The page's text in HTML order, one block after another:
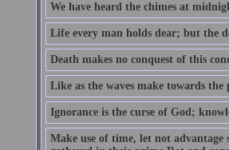
We have heard the chimes at
Life every man holds dear; but the
Death makes no conquest of this
Like as the waves make towards
Ignorance is the curse of God;
Make use of time, let not